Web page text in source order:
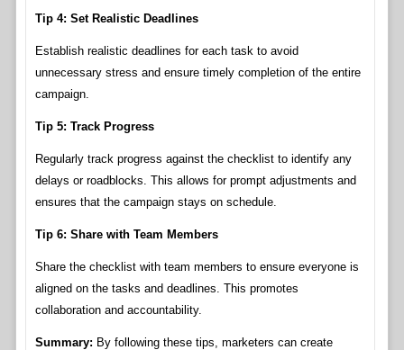
Tip 4: Set Realistic Deadlines
Establish realistic deadlines for each task to avoid
unnecessary stress and ensure timely completion of the entire
campaign.
Tip 5: Track Progress
Regularly track progress against the checklist to identify any
delays or roadblocks. This allows for prompt adjustments and
ensures that the campaign stays on schedule.
Tip 6: Share with Team Members
Share the checklist with team members to ensure everyone is
aligned on the tasks and deadlines. This promotes
collaboration and accountability.
Summary: By following these tips, marketers can create